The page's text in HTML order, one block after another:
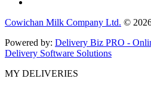
Cowichan Milk Company Ltd. ©
Powered by: Delivery Biz PRO -
Delivery Software Solutions
MY DELIVERIES